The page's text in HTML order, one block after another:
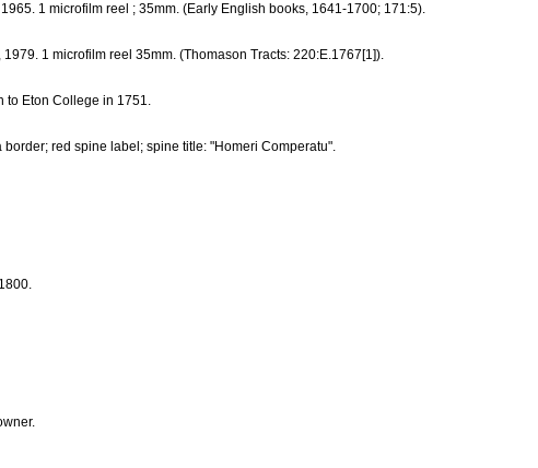
1 microfilm reel ; 35mm. (Early English books, 1641-1700; 171:5).
1 microfilm reel 35mm. (Thomason Tracts: 220:E.1767[1]).
to Eton College in 1751.
red spine label; spine title: "Homeri Comperatu".